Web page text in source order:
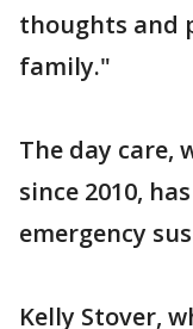
thoughts and
family."
The day care,
since 2010,
emergency
Kelly Stover,